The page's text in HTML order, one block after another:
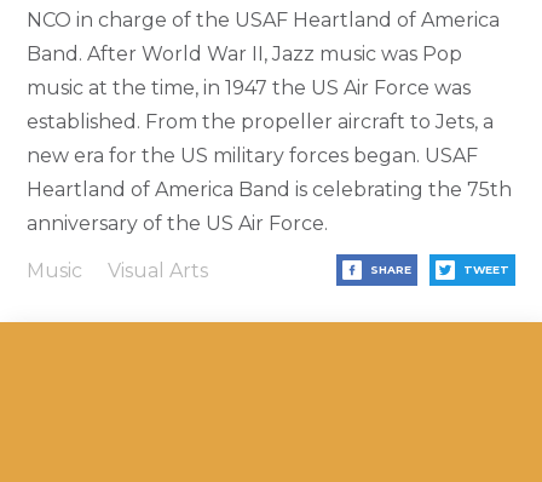
NCO in charge of the USAF Heartland of America
Band. After World War II, Jazz music was Pop
music at the time, in 1947 the US Air Force was
established. From the propeller aircraft to Jets, a
new era for the US military forces began. USAF
Heartland of America Band is celebrating the 75th
anniversary of the US Air Force.
Music Visual Arts SHARE TWEET